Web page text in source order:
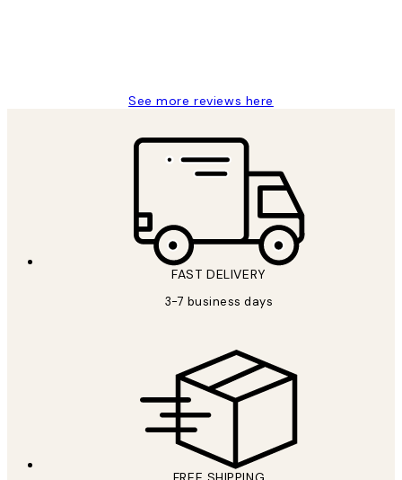
See more reviews here
FAST DELIVERY
3-7 business days